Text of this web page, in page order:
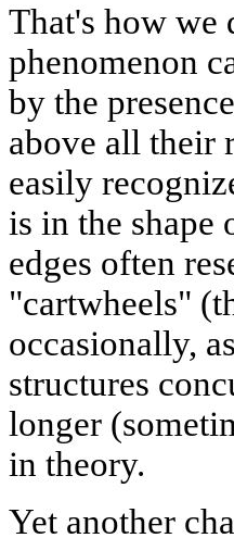
That's how we
phenomenon
by the
above all their
easily
is in the
edges often
"cartwheels"
occasionally,
structures
longer
in theory.
Yet another